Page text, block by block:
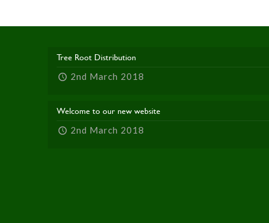
Tree Root Distribution
2nd March 2018
Welcome to our new website
2nd March 2018